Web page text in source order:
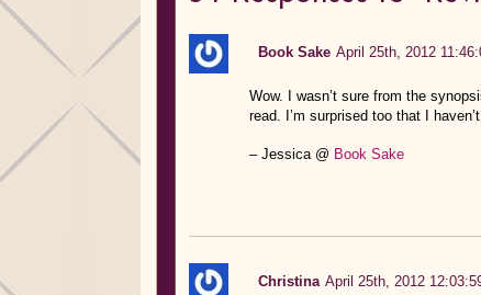
Book Sake April 25th, 2012
Wow. I wasn’t sure from the
read. I’m surprised too that I
– Jessica @ Book Sake
Christina April 25th, 2012